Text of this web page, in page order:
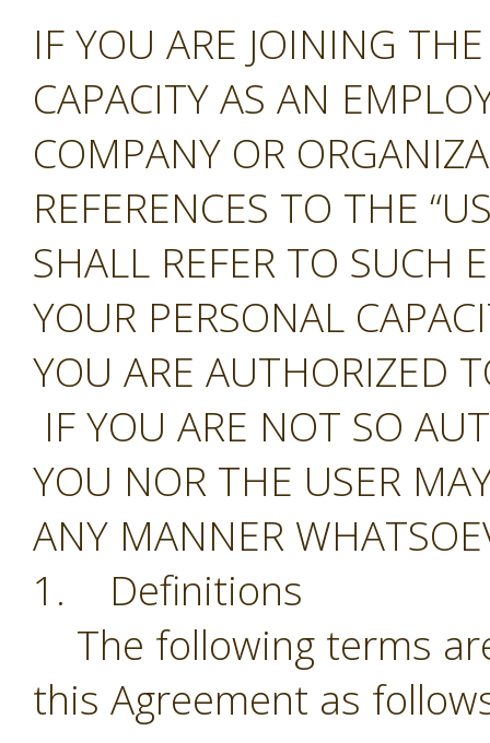
IF YOU ARE JOINING
CAPACITY AS AN
COMPANY OR
REFERENCES TO THE
SHALL REFER TO SUCH
YOUR PERSONAL
YOU ARE AUTHORIZED
IF YOU ARE NOT SO
YOU NOR THE USER
ANY MANNER
1. Definitions
The following terms
this Agreement as